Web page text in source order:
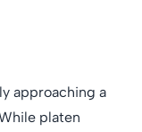
approaching a
platen